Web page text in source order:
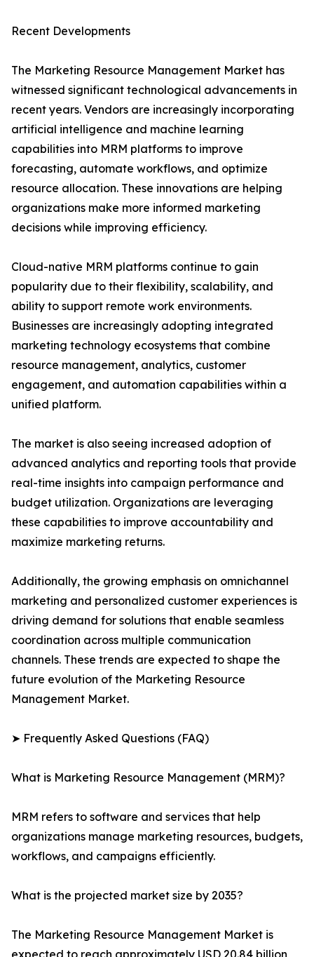
Recent Developments
The Marketing Resource Management Market has
witnessed significant technological advancements in
recent years. Vendors are increasingly incorporating
artificial intelligence and machine learning
capabilities into MRM platforms to improve
forecasting, automate workflows, and optimize
resource allocation. These innovations are helping
organizations make more informed marketing
decisions while improving efficiency.
Cloud-native MRM platforms continue to gain
popularity due to their flexibility, scalability, and
ability to support remote work environments.
Businesses are increasingly adopting integrated
marketing technology ecosystems that combine
resource management, analytics, customer
engagement, and automation capabilities within a
unified platform.
The market is also seeing increased adoption of
advanced analytics and reporting tools that provide
real-time insights into campaign performance and
budget utilization. Organizations are leveraging
these capabilities to improve accountability and
maximize marketing returns.
Additionally, the growing emphasis on omnichannel
marketing and personalized customer experiences is
driving demand for solutions that enable seamless
coordination across multiple communication
channels. These trends are expected to shape the
future evolution of the Marketing Resource
Management Market.
➤ Frequently Asked Questions (FAQ)
What is Marketing Resource Management (MRM)?
MRM refers to software and services that help
organizations manage marketing resources, budgets,
workflows, and campaigns efficiently.
What is the projected market size by 2035?
The Marketing Resource Management Market is